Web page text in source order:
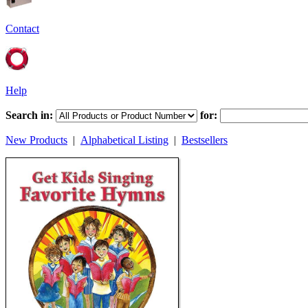
Contact
Help
Search in: for:
New Products | Alphabetical Listing | Bestsellers